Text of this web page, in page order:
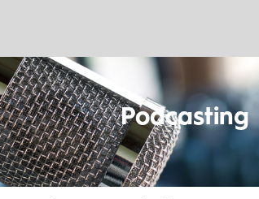
Podcasting